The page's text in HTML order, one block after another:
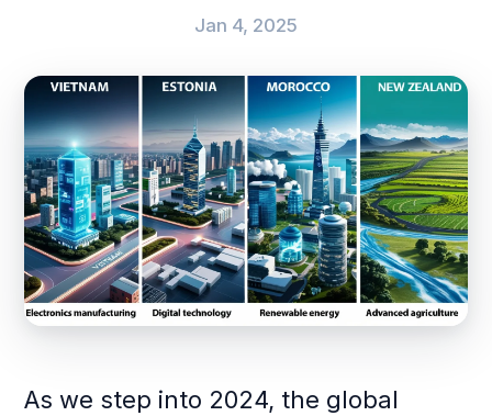
Jan 4, 2025
As we step into 2024, the global